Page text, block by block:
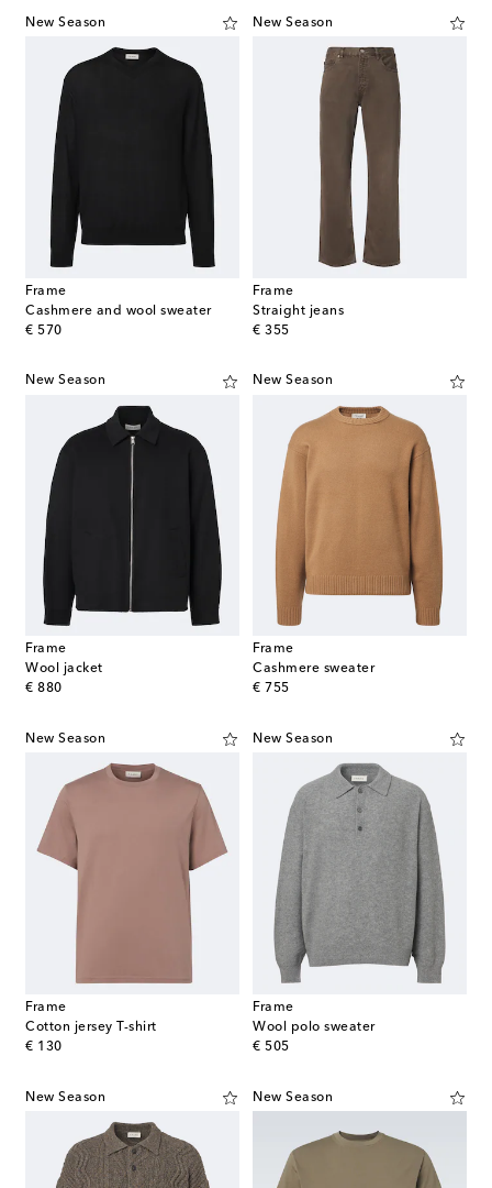
New Season
Frame
Cashmere and wool sweater
€ 570
original price
New Season
Frame
Straight jeans
€ 355
original price
New Season
Frame
Wool jacket
€ 880
original price
New Season
Frame
Cashmere sweater
€ 755
original price
New Season
Frame
Cotton jersey T-shirt
€ 130
original price
New Season
Frame
Wool polo sweater
€ 505
original price
New Season New Season